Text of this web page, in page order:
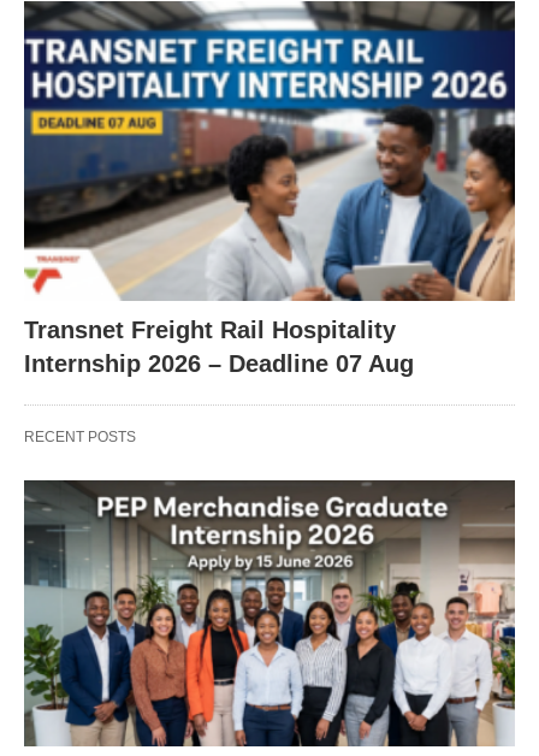
Transnet Freight Rail Hospitality
Internship 2026 – Deadline 07 Aug
RECENT POSTS